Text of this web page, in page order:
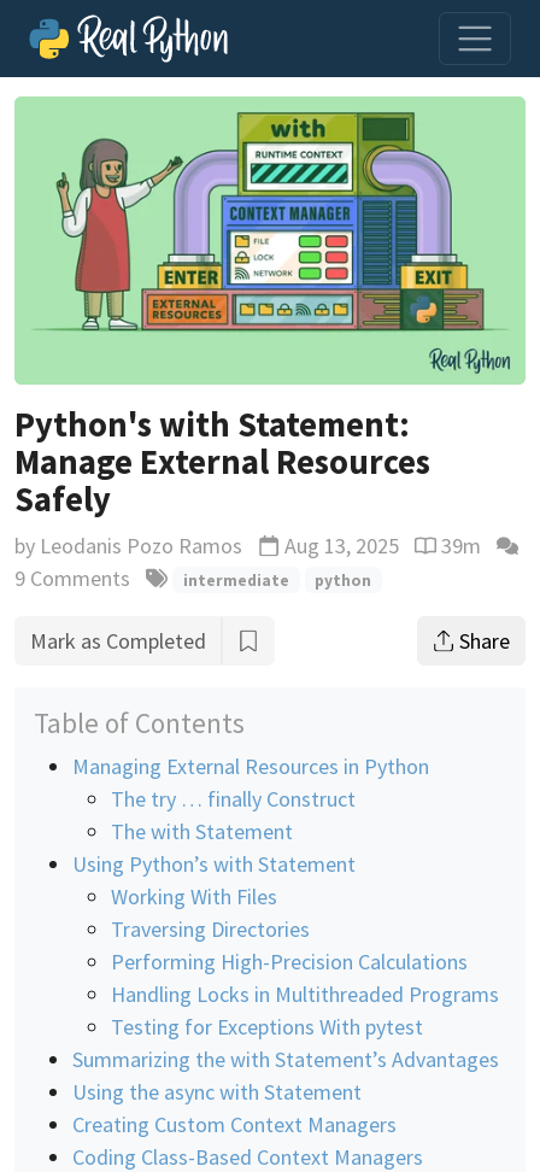
Python's with Statement:
Manage External Resources
Safely
by Leodanis Pozo Ramos Updated
Aug 13, 2025 Reading
39m
9 Comments
intermediate python
Mark as Completed Share
Table of Contents
Managing External Resources in Python
The try … finally Construct
The with Statement
Using Python’s with Statement
Working With Files
Traversing Directories
Performing High-Precision Calculations
Handling Locks in Multithreaded Programs
Testing for Exceptions With pytest
Summarizing the with Statement’s Advantages
Using the async with Statement
Creating Custom Context Managers
Coding Class-Based Context Managers